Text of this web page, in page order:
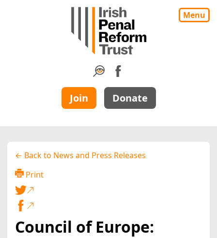
Menu
Join Donate
← Back to News and Press Releases
Print
Council of Europe: